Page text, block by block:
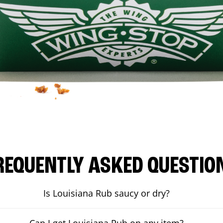
ASKED
Is Louisiana Rub saucy or dry?